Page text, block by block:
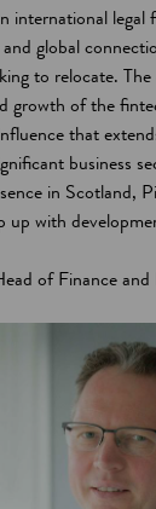
international legal
global
to relocate.
growth of the
that
business
in Scotland,
up with
of Finance